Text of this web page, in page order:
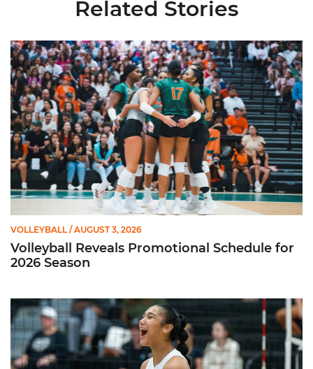
Related Stories
Volleyball Reveals Promotional Schedule for 2026 Season
VOLLEYBALL / AUGUST 3, 2026
Volleyball Reveals Promotional Schedule for
2026 Season
Rodriguez Named to Preseason All-ACC Team for Second